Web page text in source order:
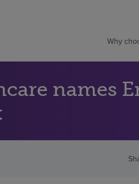
Why
names